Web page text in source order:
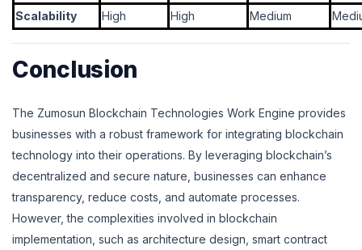
Scalability High High Medium
Conclusion
The Zumosun Blockchain Technologies Work Engine provides
businesses with a robust framework for integrating blockchain
technology into their operations. By leveraging blockchain’s
decentralized and secure nature, businesses can enhance
transparency, reduce costs, and automate processes.
However, the complexities involved in blockchain
implementation, such as architecture design, smart contract